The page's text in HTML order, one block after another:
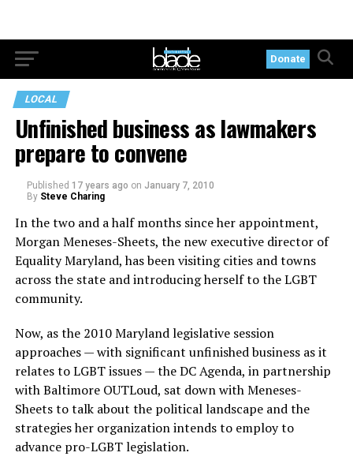
Donate
LOCAL
Unfinished business as lawmakers
prepare to convene
Published 17 years ago on January 7, 2010
By Steve Charing
In the two and a half months since her appointment,
Morgan Meneses-Sheets, the new executive director of
Equality Maryland, has been visiting cities and towns
across the state and introducing herself to the LGBT
community.
Now, as the 2010 Maryland legislative session
approaches — with significant unfinished business as it
relates to LGBT issues — the DC Agenda, in partnership
with Baltimore OUTLoud, sat down with Meneses-
Sheets to talk about the political landscape and the
strategies her organization intends to employ to
advance pro-LGBT legislation.